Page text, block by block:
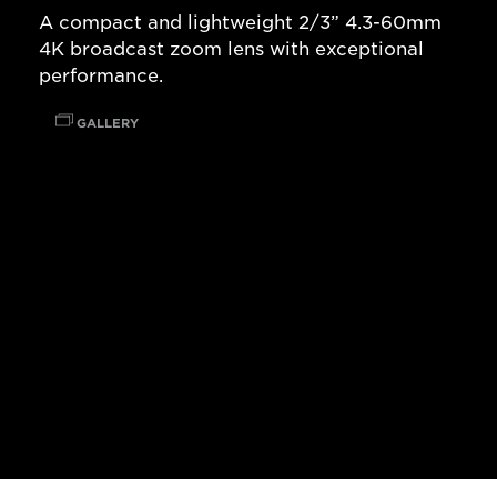
A compact and lightweight 2/3” 4.3-60mm
4K broadcast zoom lens with exceptional
performance.
GALLERY